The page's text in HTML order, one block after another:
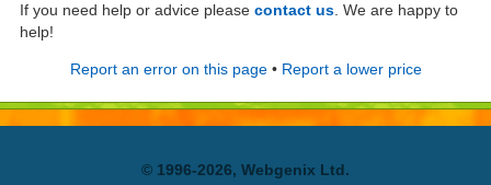
If you need help or advice please contact us . We are happy to
help!
Report an error on this page• Report a lower price
© 1996-2026, Webgenix Ltd.